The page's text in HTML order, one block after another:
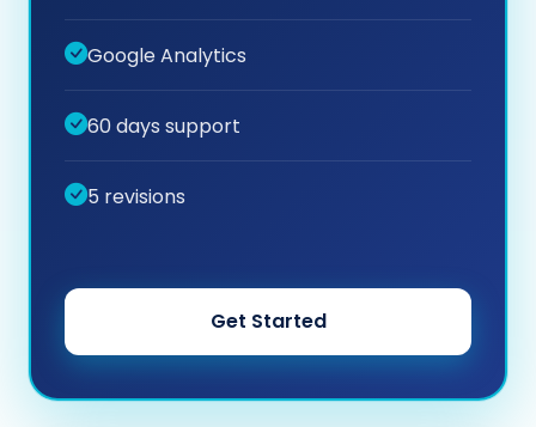
Google Analytics
60 days support
5 revisions
Get Started